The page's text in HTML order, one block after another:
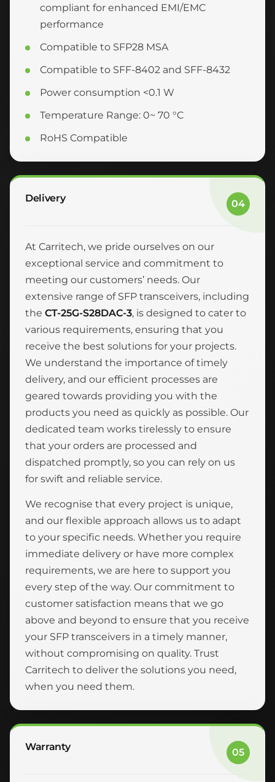
compliant for enhanced EMI/EMC
performance
Compatible to SFP28 MSA
Compatible to SFF-8402 and SFF-8432
Power consumption <0.1 W
Temperature Range: 0~ 70 °C
RoHS Compatible
Delivery 04
At Carritech, we pride ourselves on our
exceptional service and commitment to
meeting our customers’ needs. Our
extensive range of SFP transceivers, including
the CT-25G-S28DAC-3, is designed to cater to
various requirements, ensuring that you
receive the best solutions for your projects.
We understand the importance of timely
delivery, and our efficient processes are
geared towards providing you with the
products you need as quickly as possible. Our
dedicated team works tirelessly to ensure
that your orders are processed and
dispatched promptly, so you can rely on us
for swift and reliable service.
We recognise that every project is unique,
and our flexible approach allows us to adapt
to your specific needs. Whether you require
immediate delivery or have more complex
requirements, we are here to support you
every step of the way. Our commitment to
customer satisfaction means that we go
above and beyond to ensure that you receive
your SFP transceivers in a timely manner,
without compromising on quality. Trust
Carritech to deliver the solutions you need,
when you need them.
Warranty 05